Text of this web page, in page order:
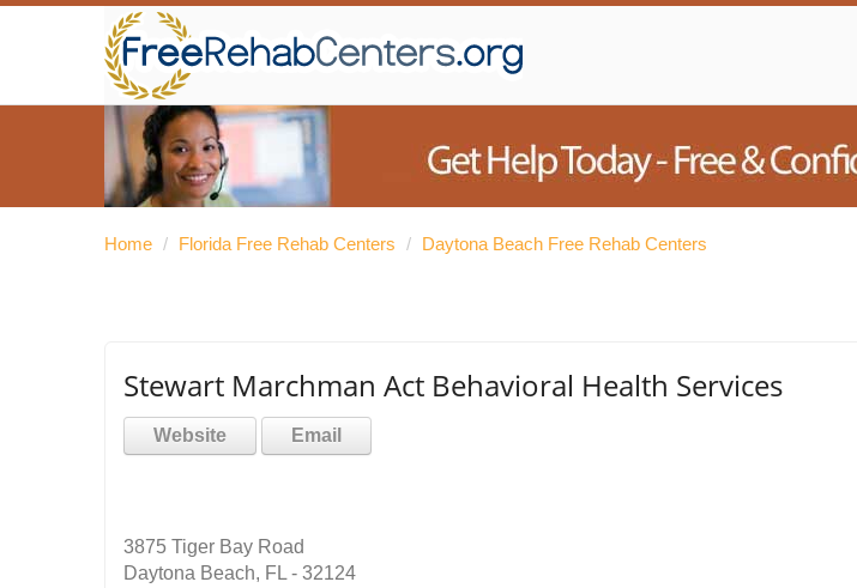
Home / Florida Free Rehab Centers / Daytona Beach Free Rehab Centers
Stewart Marchman Act Behavioral Health Services
Website Email
3875 Tiger Bay Road
Daytona Beach, FL - 32124